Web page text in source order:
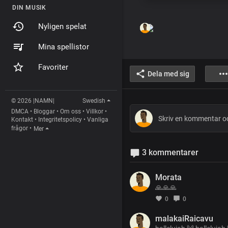
DIN MUSIK
Nyligen spelat
Mina spellistor
Favoriter
© 2026 |NAMN|
Swedish
DMCA • Bloggar • Om oss • Villkor •
Kontakt • Integritetspolicy • Vanliga
frågor • Mer
Dela med sig
3 kommentarer
Morata
🙏🙏🙏
0 0
malakaiRaicavu